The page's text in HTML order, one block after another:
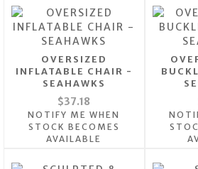
OVERSIZED
INFLATABLE CHAIR -
SEAHAWKS
$37.18
NOTIFY ME WHEN
STOCK BECOMES
AVAILABLE